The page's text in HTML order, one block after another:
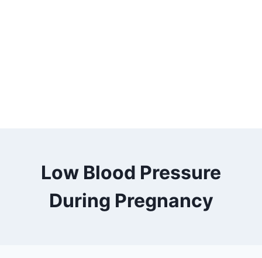
Low Blood Pressure
During Pregnancy